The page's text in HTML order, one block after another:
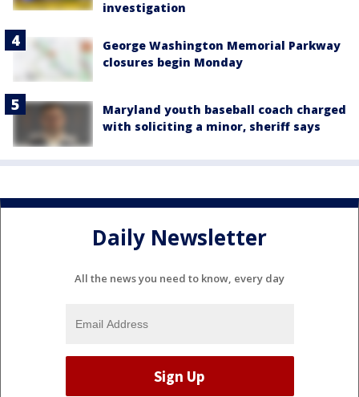
investigation
George Washington Memorial Parkway
closures begin Monday
Maryland youth baseball coach charged
with soliciting a minor, sheriff says
Daily Newsletter
All the news you need to know, every day